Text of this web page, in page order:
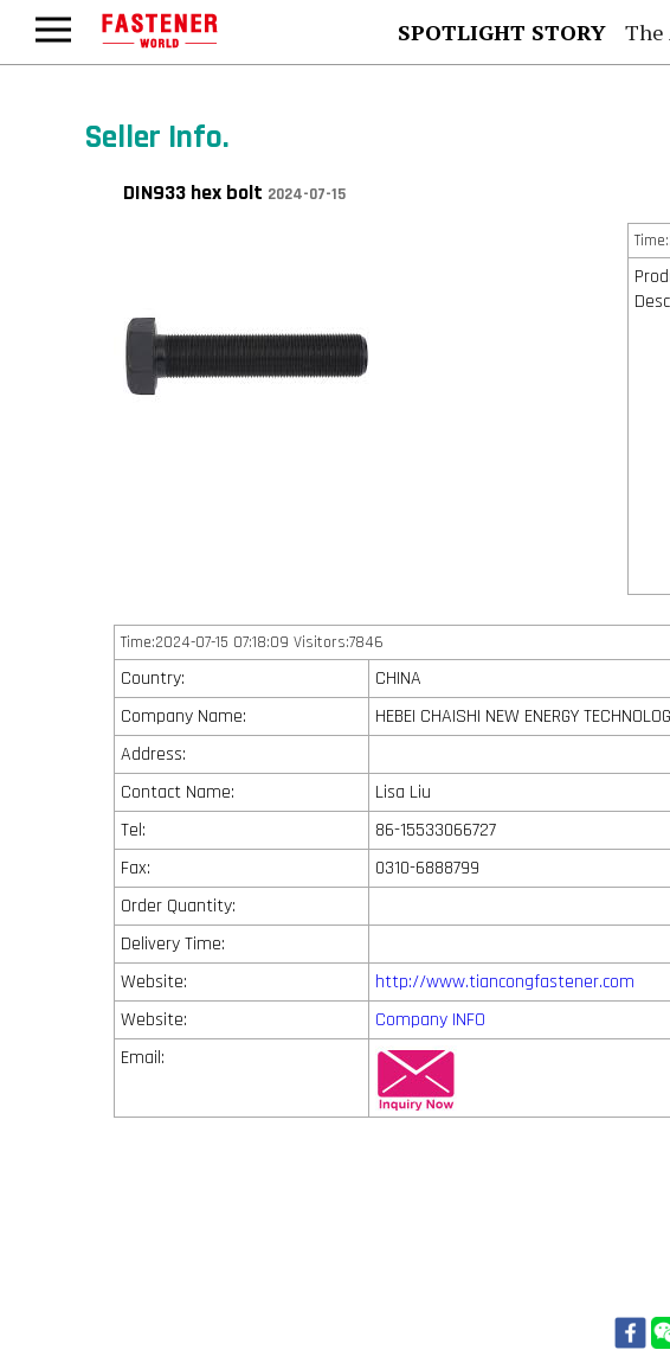
SPOTLIGHT STORY The
Seller Info.
DIN933 hex bolt 2024-07-15
Time:2024-07-15 07:18:09 Visitors:7846
Country:
CHINA
Company Name:
HEBEI CHAISHI NEW ENERGY
Address:
Contact Name:
Lisa Liu
Tel:
86-15533066727
Fax:
0310-6888799
Order Quantity:
Delivery Time:
Website:
http://www.tiancongfastener.com
Website:
Company INFO
Email: